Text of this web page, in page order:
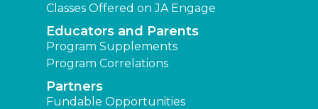
Classes Offered on JA Engage
Educators and Parents
Program Supplements
Program Correlations
Partners
Fundable Opportunities